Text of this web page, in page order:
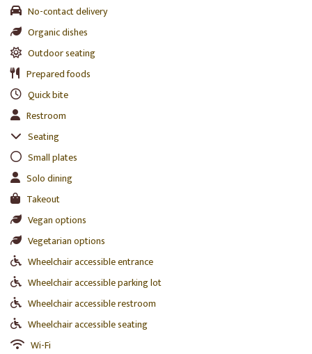
No-contact delivery
Organic dishes
Outdoor seating
Prepared foods
Quick bite
Restroom
Seating
Small plates
Solo dining
Takeout
Vegan options
Vegetarian options
Wheelchair accessible entrance
Wheelchair accessible parking lot
Wheelchair accessible restroom
Wheelchair accessible seating
Wi-Fi